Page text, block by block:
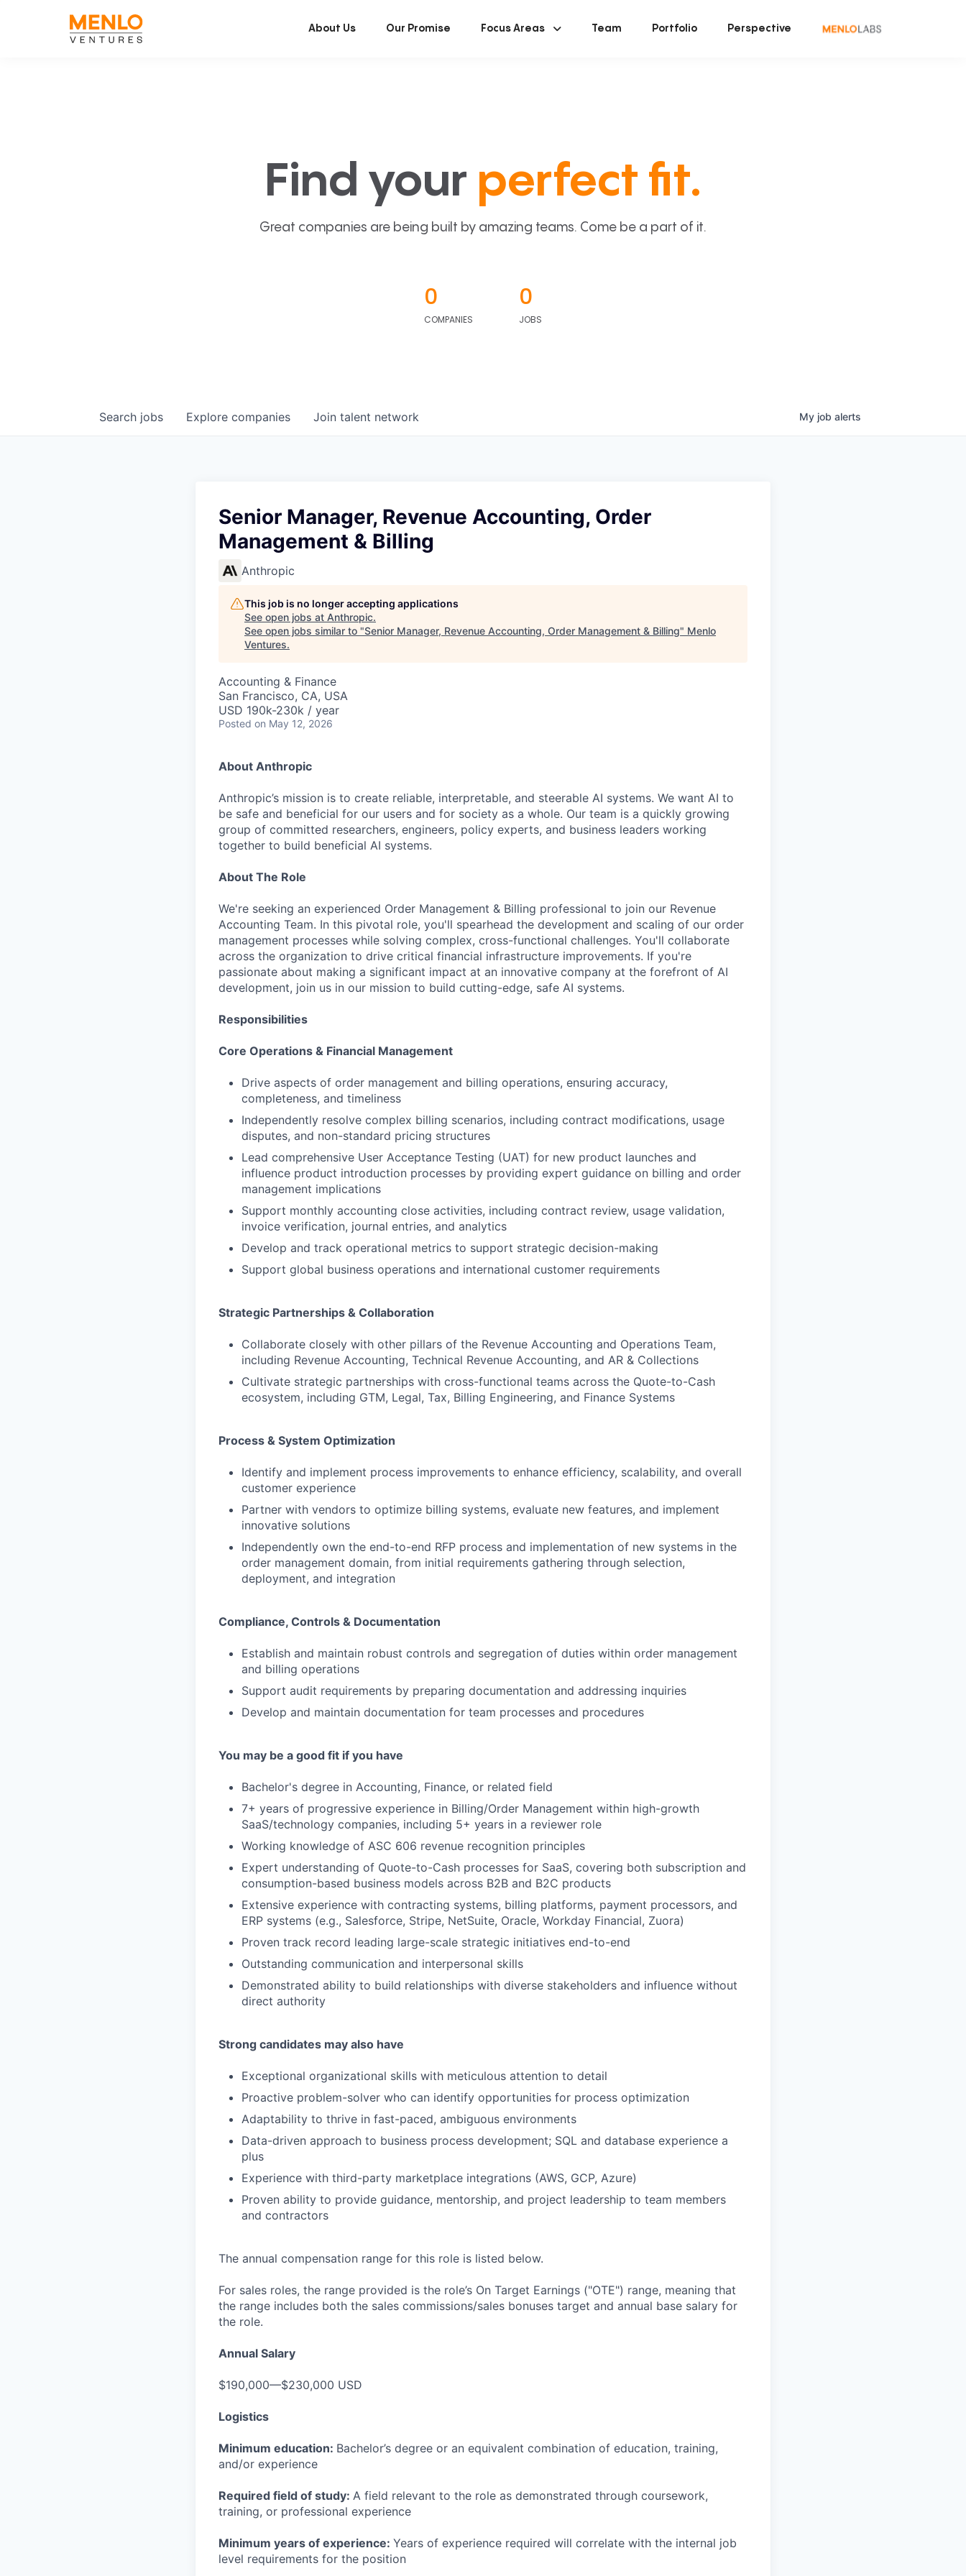
About Us Our Promise Focus Areas Team Portfolio Perspective
Find your perfect fit.
Great companies are being built by amazing teams. Come be a part of it.
0
COMPANIES
0
JOBS
Search jobs Explore companies Join talent network My job alerts
Senior Manager, Revenue Accounting, Order
Management & Billing
Anthropic
This job is no longer accepting applications
See open jobs at Anthropic.
See open jobs similar to "Senior Manager, Revenue Accounting, Order Management & Billing" Menlo
Ventures.
Accounting & Finance
San Francisco, CA, USA
USD 190k-230k / year
Posted on May 12, 2026
About Anthropic
Anthropic’s mission is to create reliable, interpretable, and steerable AI systems. We want AI to
be safe and beneficial for our users and for society as a whole. Our team is a quickly growing
group of committed researchers, engineers, policy experts, and business leaders working
together to build beneficial AI systems.
About The Role
We're seeking an experienced Order Management & Billing professional to join our Revenue
Accounting Team. In this pivotal role, you'll spearhead the development and scaling of our order
management processes while solving complex, cross-functional challenges. You'll collaborate
across the organization to drive critical financial infrastructure improvements. If you're
passionate about making a significant impact at an innovative company at the forefront of AI
development, join us in our mission to build cutting-edge, safe AI systems.
Responsibilities
Core Operations & Financial Management
Drive aspects of order management and billing operations, ensuring accuracy,
completeness, and timeliness
Independently resolve complex billing scenarios, including contract modifications, usage
disputes, and non-standard pricing structures
Lead comprehensive User Acceptance Testing (UAT) for new product launches and
influence product introduction processes by providing expert guidance on billing and order
management implications
Support monthly accounting close activities, including contract review, usage validation,
invoice verification, journal entries, and analytics
Develop and track operational metrics to support strategic decision-making
Support global business operations and international customer requirements
Strategic Partnerships & Collaboration
Collaborate closely with other pillars of the Revenue Accounting and Operations Team,
including Revenue Accounting, Technical Revenue Accounting, and AR & Collections
Cultivate strategic partnerships with cross-functional teams across the Quote-to-Cash
ecosystem, including GTM, Legal, Tax, Billing Engineering, and Finance Systems
Process & System Optimization
Identify and implement process improvements to enhance efficiency, scalability, and overall
customer experience
Partner with vendors to optimize billing systems, evaluate new features, and implement
innovative solutions
Independently own the end-to-end RFP process and implementation of new systems in the
order management domain, from initial requirements gathering through selection,
deployment, and integration
Compliance, Controls & Documentation
Establish and maintain robust controls and segregation of duties within order management
and billing operations
Support audit requirements by preparing documentation and addressing inquiries
Develop and maintain documentation for team processes and procedures
You may be a good fit if you have
Bachelor's degree in Accounting, Finance, or related field
7+ years of progressive experience in Billing/Order Management within high-growth
SaaS/technology companies, including 5+ years in a reviewer role
Working knowledge of ASC 606 revenue recognition principles
Expert understanding of Quote-to-Cash processes for SaaS, covering both subscription and
consumption-based business models across B2B and B2C products
Extensive experience with contracting systems, billing platforms, payment processors, and
ERP systems (e.g., Salesforce, Stripe, NetSuite, Oracle, Workday Financial, Zuora)
Proven track record leading large-scale strategic initiatives end-to-end
Outstanding communication and interpersonal skills
Demonstrated ability to build relationships with diverse stakeholders and influence without
direct authority
Strong candidates may also have
Exceptional organizational skills with meticulous attention to detail
Proactive problem-solver who can identify opportunities for process optimization
Adaptability to thrive in fast-paced, ambiguous environments
Data-driven approach to business process development; SQL and database experience a
plus
Experience with third-party marketplace integrations (AWS, GCP, Azure)
Proven ability to provide guidance, mentorship, and project leadership to team members
and contractors
The annual compensation range for this role is listed below.
For sales roles, the range provided is the role’s On Target Earnings ("OTE") range, meaning that
the range includes both the sales commissions/sales bonuses target and annual base salary for
the role.
Annual Salary
$190,000—$230,000 USD
Logistics
Minimum education: Bachelor’s degree or an equivalent combination of education, training,
and/or experience
Required field of study: A field relevant to the role as demonstrated through coursework,
training, or professional experience
Minimum years of experience: Years of experience required will correlate with the internal job
level requirements for the position